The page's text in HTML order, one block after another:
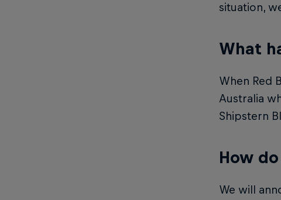
situation,
What
When Red
Australia
Shipstern
How
We will